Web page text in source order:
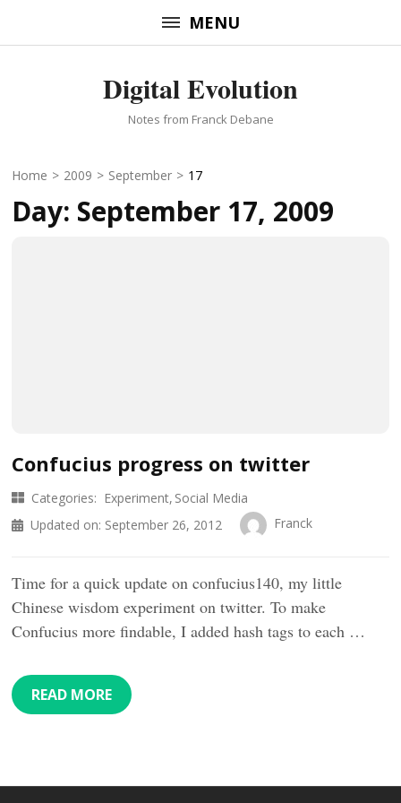
to
MENU
Digital Evolution
Notes from Franck Debane
Home > 2009 > September > 17
Day: September 17, 2009
Confucius progress on twitter
Categories: Experiment Social Media
Updated on: September 26, 2012 Franck
Time for a quick update on confucius140, my little
Chinese wisdom experiment on twitter. To make
Confucius more findable, I added hash tags to each …
READ MORE